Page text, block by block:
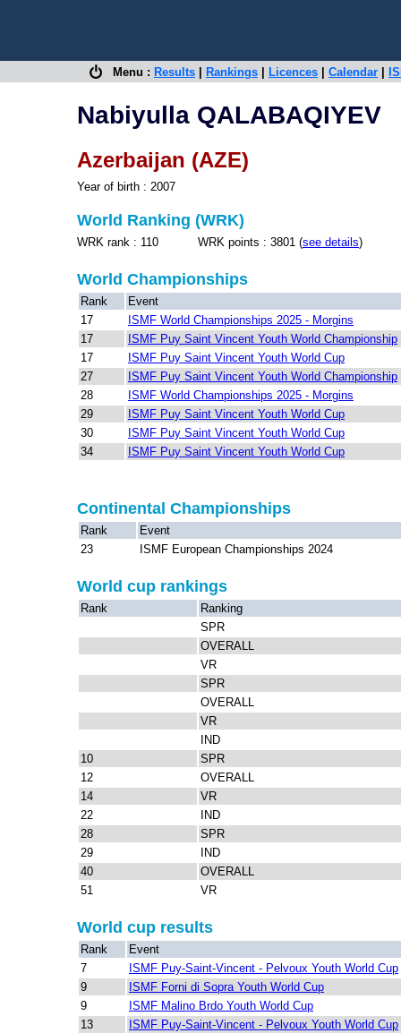
Menu : Results Rankings Licences Calendar
Nabiyulla QALABAQIYEV
Azerbaijan (AZE)
Year of birth : 2007
World Ranking (WRK)
WRK rank : 110 WRK points : 3801 (see details)
World Championships
Rank
Event
17
ISMF World Championships 2025 - Morgins
17
ISMF Puy Saint Vincent Youth World Championship
17
ISMF Puy Saint Vincent Youth World Cup
27
ISMF Puy Saint Vincent Youth World Championship
28
ISMF World Championships 2025 - Morgins
29
ISMF Puy Saint Vincent Youth World Cup
30
ISMF Puy Saint Vincent Youth World Cup
34
ISMF Puy Saint Vincent Youth World Cup
Continental Championships
Rank
Event
23
ISMF European Championships 2024
World cup rankings
Rank
Ranking
SPR
OVERALL
VR
SPR
OVERALL
VR
IND
10
SPR
12
OVERALL
14
VR
22
IND
28
SPR
29
IND
40
OVERALL
51
VR
World cup results
Rank
Event
7
ISMF Puy-Saint-Vincent - Pelvoux Youth World Cup
9
ISMF Forni di Sopra Youth World Cup
9
ISMF Malino Brdo Youth World Cup
13
ISMF Puy-Saint-Vincent - Pelvoux Youth World Cup